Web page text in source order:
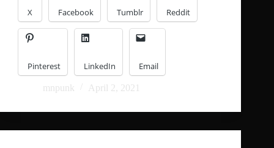
X Facebook Tumblr Reddit
Pinterest LinkedIn Email
mnpunk April 2, 2021